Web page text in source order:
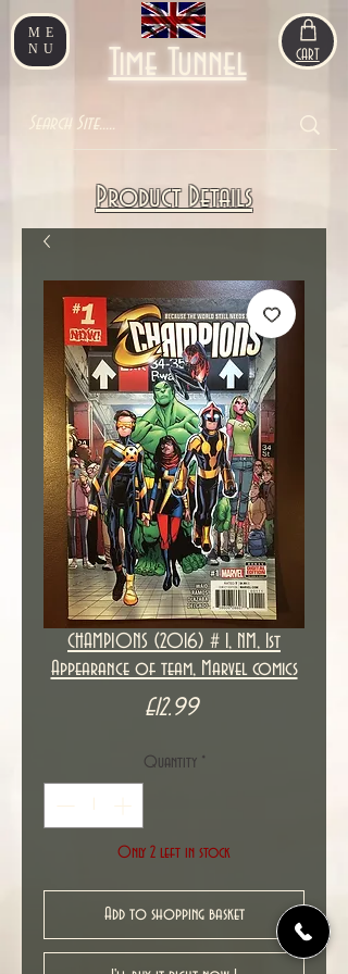
ME
NU
Time Tunnel CART
Product Details
CHAMPIONS (2016) # 1, NM, 1st
Appearance of team, Marvel comics
£12.99Price
Quantity *
Only 2 left in stock
Add to shopping basket